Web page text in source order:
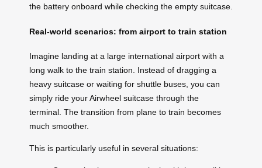
the battery onboard while checking the empty suitcase.
Real-world scenarios: from airport to train station
Imagine landing at a large international airport with a
long walk to the train station. Instead of dragging a
heavy suitcase or waiting for shuttle buses, you can
simply ride your Airwheel suitcase through the
terminal. The transition from plane to train becomes
much smoother.
This is particularly useful in several situations: